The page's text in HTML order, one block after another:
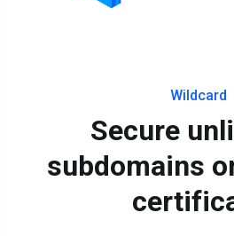
Wildcard
Secure
subdomains